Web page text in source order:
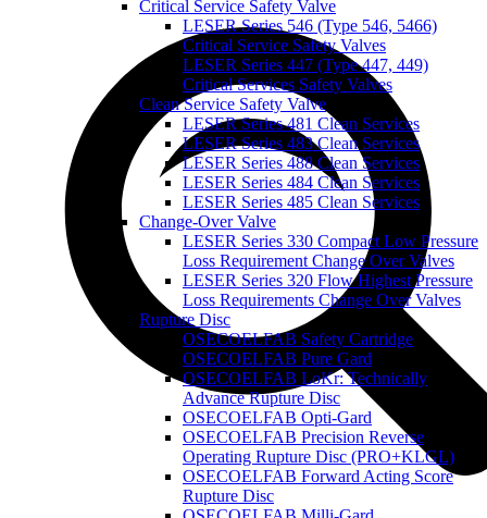
Critical Service Safety Valve
LESER Series 546 (Type 546, 5466)
Critical Service Safety Valves
LESER Series 447 (Type 447, 449)
Critical Services Safety Valves
Clean Service Safety Valve
LESER Series 481 Clean Services
LESER Series 483 Clean Services
LESER Series 488 Clean Services
LESER Series 484 Clean Services
LESER Series 485 Clean Services
Change-Over Valve
LESER Series 330 Compact Low Pressure
Loss Requirement Change Over Valves
LESER Series 320 Flow Highest Pressure
Loss Requirements Change Over Valves
Rupture Disc
OSECOELFAB Safety Cartridge
OSECOELFAB Pure Gard
OSECOELFAB LoKr: Technically
Advance Rupture Disc
OSECOELFAB Opti-Gard
OSECOELFAB Precision Reverse
Operating Rupture Disc (PRO+KLGL)
OSECOELFAB Forward Acting Score
Rupture Disc